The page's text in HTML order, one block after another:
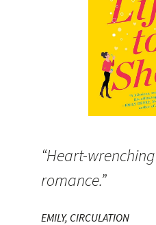
“Heart-
romance.”
EMILY, CIRCULATION